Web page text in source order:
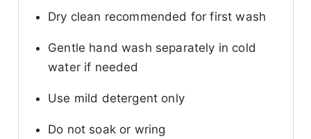
Dry clean recommended for first wash
Gentle hand wash separately in cold
water if needed
Use mild detergent only
Do not soak or wring